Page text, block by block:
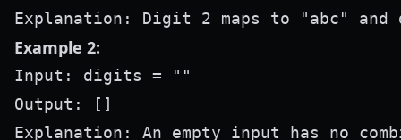
Example 2:
Input: digits = ""
Output: []